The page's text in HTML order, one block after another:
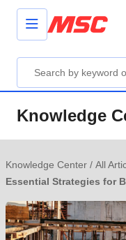
Knowledge
Knowledge Center / All
Essential Strategies for